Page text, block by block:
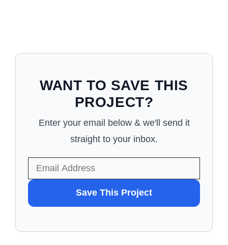
WANT TO SAVE THIS
PROJECT?
Enter your email below & we'll send it
straight to your inbox.
TO
SAVE
Save This Project